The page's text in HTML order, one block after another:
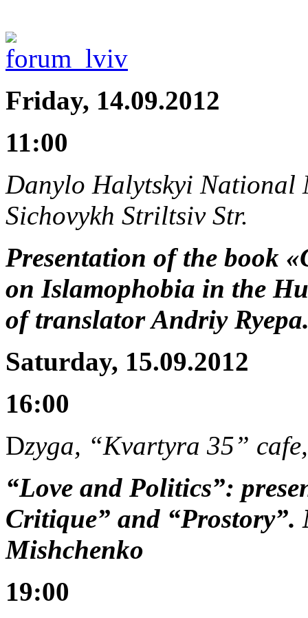
Friday, 14.09.2012
11:00
Danylo Halytskyi
Sichovykh Striltsiv Str.
Presentation of the book
on Islamophobia in the
of translator Andriy
Saturday, 15.09.2012
16:00
Dzyga, “Kvartyra 35”
“Love and Politics”:
Critique” and
Mishchenko
19:00